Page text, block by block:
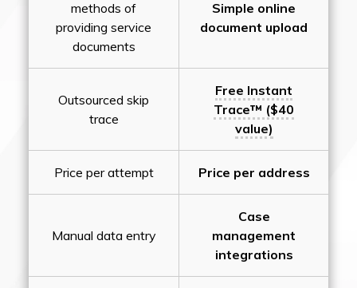
methods of
providing service
documents
Simple online
document upload
Outsourced skip
trace
Free Instant
Trace™ ($40
value)
Price per attempt Price per address
Manual data entry
Case
management
integrations